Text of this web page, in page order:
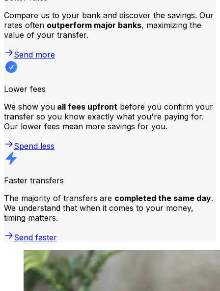
Compare us to your bank and discover the savings. Our
rates often outperform major banks, maximizing the
value of your transfer.
Send more
Lower fees
We show you all fees upfront before you confirm your
transfer so you know exactly what you're paying for.
Our lower fees mean more savings for you.
Spend less
Faster transfers
The majority of transfers are completed the same day.
We understand that when it comes to your money,
timing matters.
Send faster